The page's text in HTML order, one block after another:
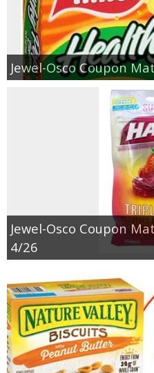
Jewel-Osco Coupon
Jewel-Osco Coupon
4/26